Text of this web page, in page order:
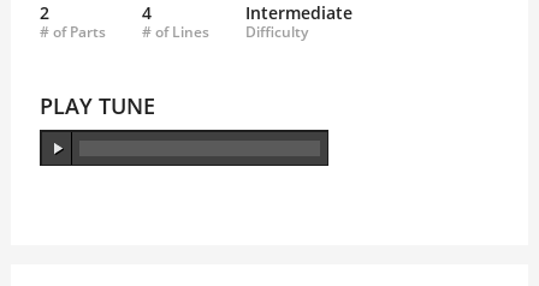
2
# of Parts
4
# of Lines
Intermediate
Difficulty
PLAY TUNE